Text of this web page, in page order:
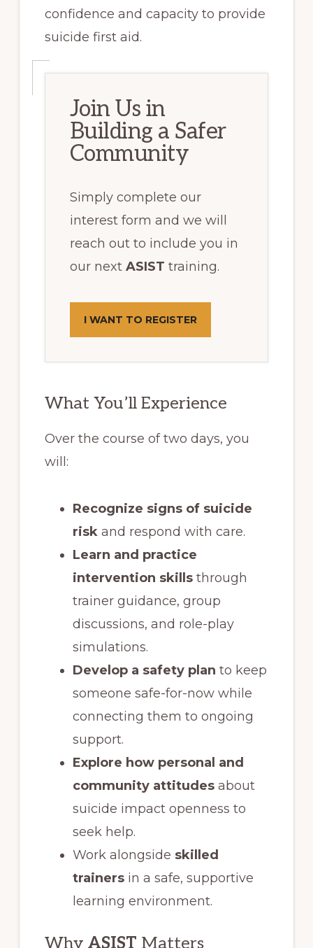
confidence and capacity to provide
suicide first aid.
Join Us in
Building a Safer
Community
Simply complete our
interest form and we will
reach out to include you in
our next ASIST training.
I WANT TO REGISTER
What You’ll Experience
Over the course of two days, you
will:
Recognize signs of suicide
riskand respond with care.
Learn and practice
intervention skillsthrough
trainer guidance, group
discussions, and role-play
simulations.
Develop a safety plan to keep
someone safe-for-now while
connecting them to ongoing
support.
Explore how personal and
community attitudesabout
suicide impact openness to
seek help.
Work alongside skilled
trainersin a safe, supportive
learning environment.
Why ASIST Matters